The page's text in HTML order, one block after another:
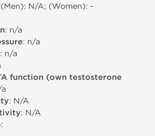
N/A; (Women): -
: n/a
: n/a
: n/a
function (own testosterone
: N/A
: N/A
: